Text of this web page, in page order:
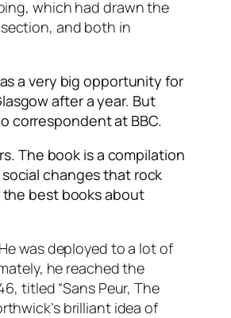
which had drawn the
and both in
a very big opportunity for
after a year. But
correspondent at BBC.
The book is a compilation
changes that rock
best books about
was deployed to a lot of
he reached the
titled “Sans Peur, The
brilliant idea of